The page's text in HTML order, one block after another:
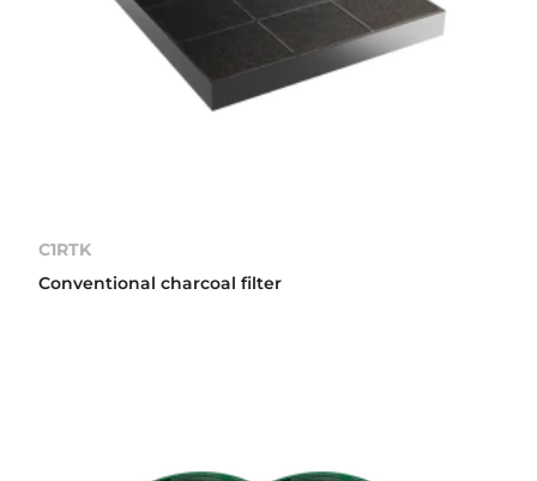
C1RTK
Conventional charcoal filter